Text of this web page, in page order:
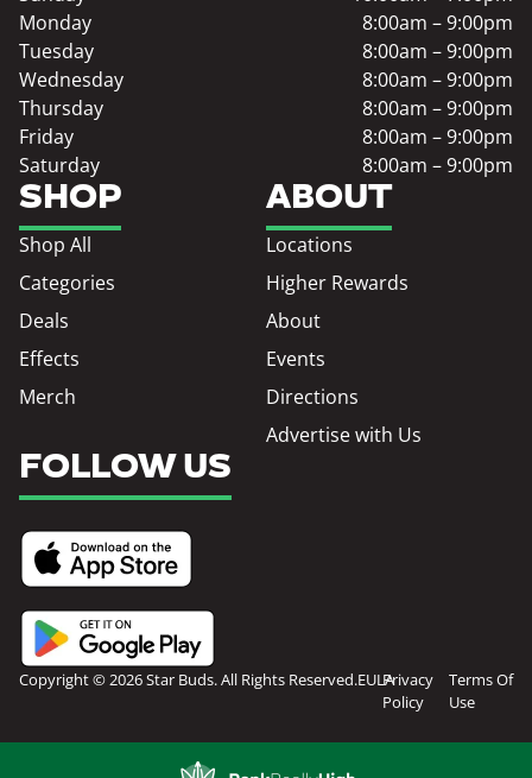
SHOP
Shop All
Categories
Deals
Effects
Merch
ABOUT
Locations
Higher Rewards
About
Events
Directions
Advertise with Us
Monday
8:00am – 9:00pm
Tuesday
8:00am – 9:00pm
Wednesday
8:00am – 9:00pm
Thursday
8:00am – 9:00pm
Friday
8:00am – 9:00pm
Saturday
8:00am – 9:00pm
FOLLOW US
Copyright © 2026 Star Buds. All Rights Reserved.EULAPrivacy
Policy
Terms Of
Use